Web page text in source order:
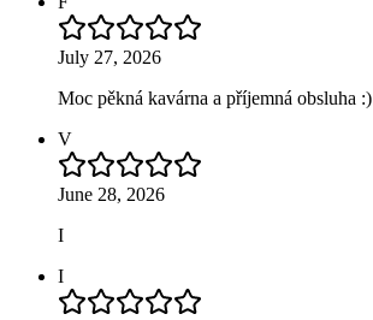
July 27, 2026
Moc pěkná kavárna a příjemná obsluha :)
V
June 28, 2026
I
I